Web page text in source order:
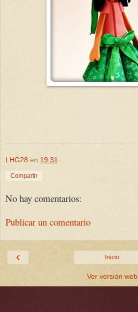
LHG28 en 19:31
Compartir
No hay comentarios:
Publicar un comentario
‹ Inicio
Ver versión web